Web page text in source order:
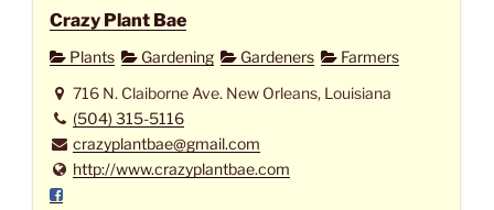
Crazy Plant Bae
Plants Gardening Gardeners
Farmers
716 N. Claiborne Ave. New Orleans, Louisiana
(504) 315-5116
crazyplantbae@gmail.com
http://www.crazyplantbae.com